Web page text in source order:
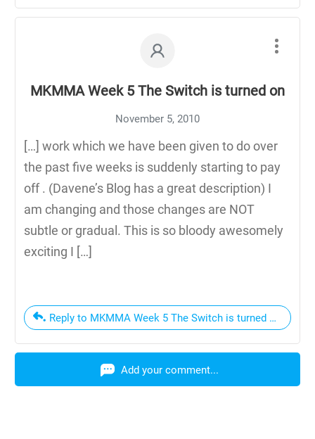
MKMMA Week 5 The Switch is turned on
November 5, 2010
[…] work which we have been given to do over
the past five weeks is suddenly starting to pay
off . (Davene’s Blog has a great description) I
am changing and those changes are NOT
subtle or gradual. This is so bloody awesomely
exciting I […]
Reply to MKMMA Week 5 The Switch is turned on
Add your comment...